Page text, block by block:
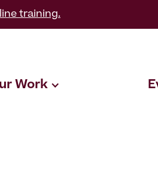
training.
Work